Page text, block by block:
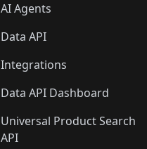
AI Agents
Data API
Integrations
Data API Dashboard
Universal Product Search
API